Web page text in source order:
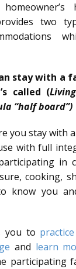
two
stay with a
called (
“half board”)
you stay with
with full
in
cooking,
know you
you to
and learn
participating